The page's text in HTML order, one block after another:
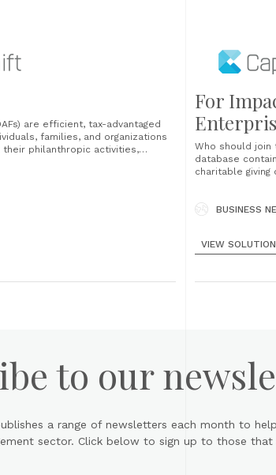
are efficient, tax-advantaged
families, and organizations
their philanthropic activities,
complicated. There is no easy
For
Who should join
database
charitable giving
investments into
BUSINESS
VIEW SOLUTION
to our
a range of newsletters each month to
sector. Click below to sign up to those that